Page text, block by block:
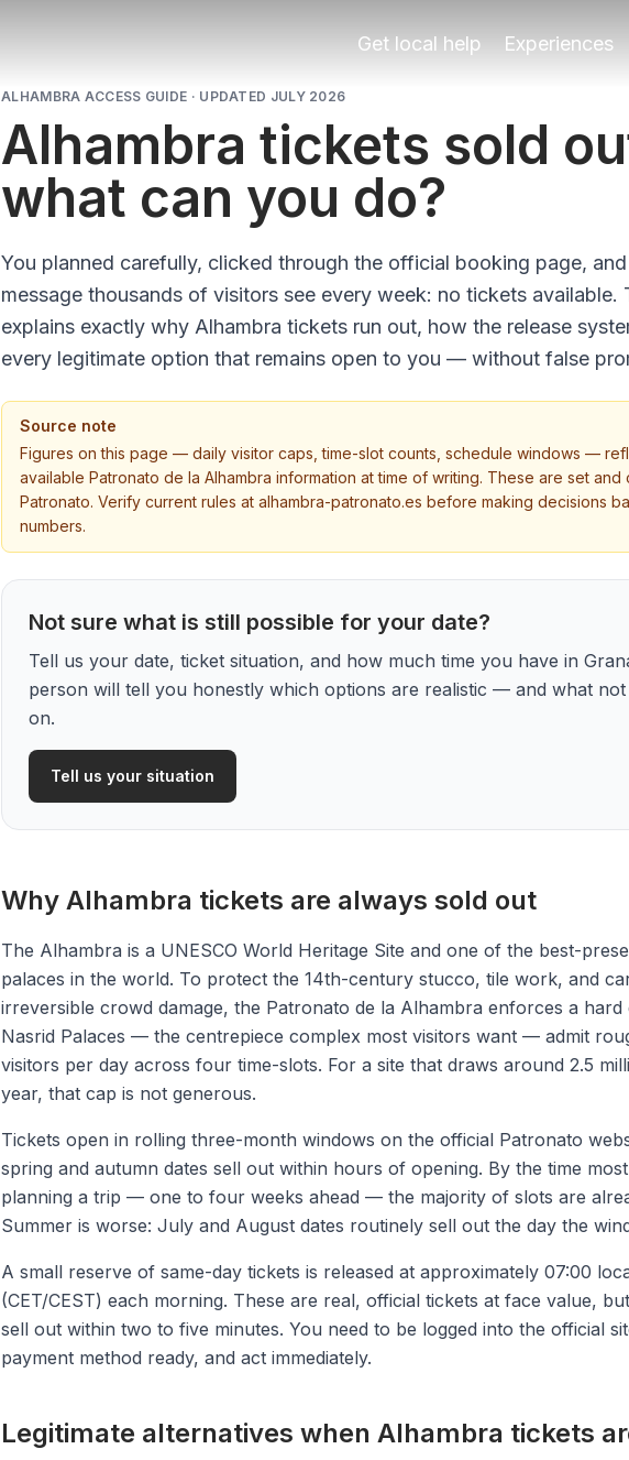
Get local help Experiences
ALHAMBRA ACCESS GUIDE · UPDATED JULY 2026
Alhambra tickets sold
what can you do?
You planned carefully, clicked through the official booking page,
message thousands of visitors see every week: no tickets available.
explains exactly why Alhambra tickets run out, how the release
every legitimate option that remains open to you — without false
Source note
Figures on this page — daily visitor caps, time-slot counts, schedule windows —
available Patronato de la Alhambra information at time of writing. These are set
Patronato. Verify current rules at alhambra-patronato.es before making decisions
numbers.
Not sure what is still possible for your date?
Tell us your date, ticket situation, and how much time you have in
person will tell you honestly which options are realistic — and what not
on.
Tell us your situation
Why Alhambra tickets are always sold out
The Alhambra is a UNESCO World Heritage Site and one of the best-
palaces in the world. To protect the 14th-century stucco, tile work, and
irreversible crowd damage, the Patronato de la Alhambra enforces a hard
Nasrid Palaces — the centrepiece complex most visitors want — admit
visitors per day across four time-slots. For a site that draws around 2.5
year, that cap is not generous.
Tickets open in rolling three-month windows on the official Patronato
spring and autumn dates sell out within hours of opening. By the time
planning a trip — one to four weeks ahead — the majority of slots are
Summer is worse: July and August dates routinely sell out the day the
A small reserve of same-day tickets is released at approximately 07:00
(CET/CEST) each morning. These are real, official tickets at face value,
sell out within two to five minutes. You need to be logged into the official
payment method ready, and act immediately.
Legitimate alternatives when Alhambra tickets